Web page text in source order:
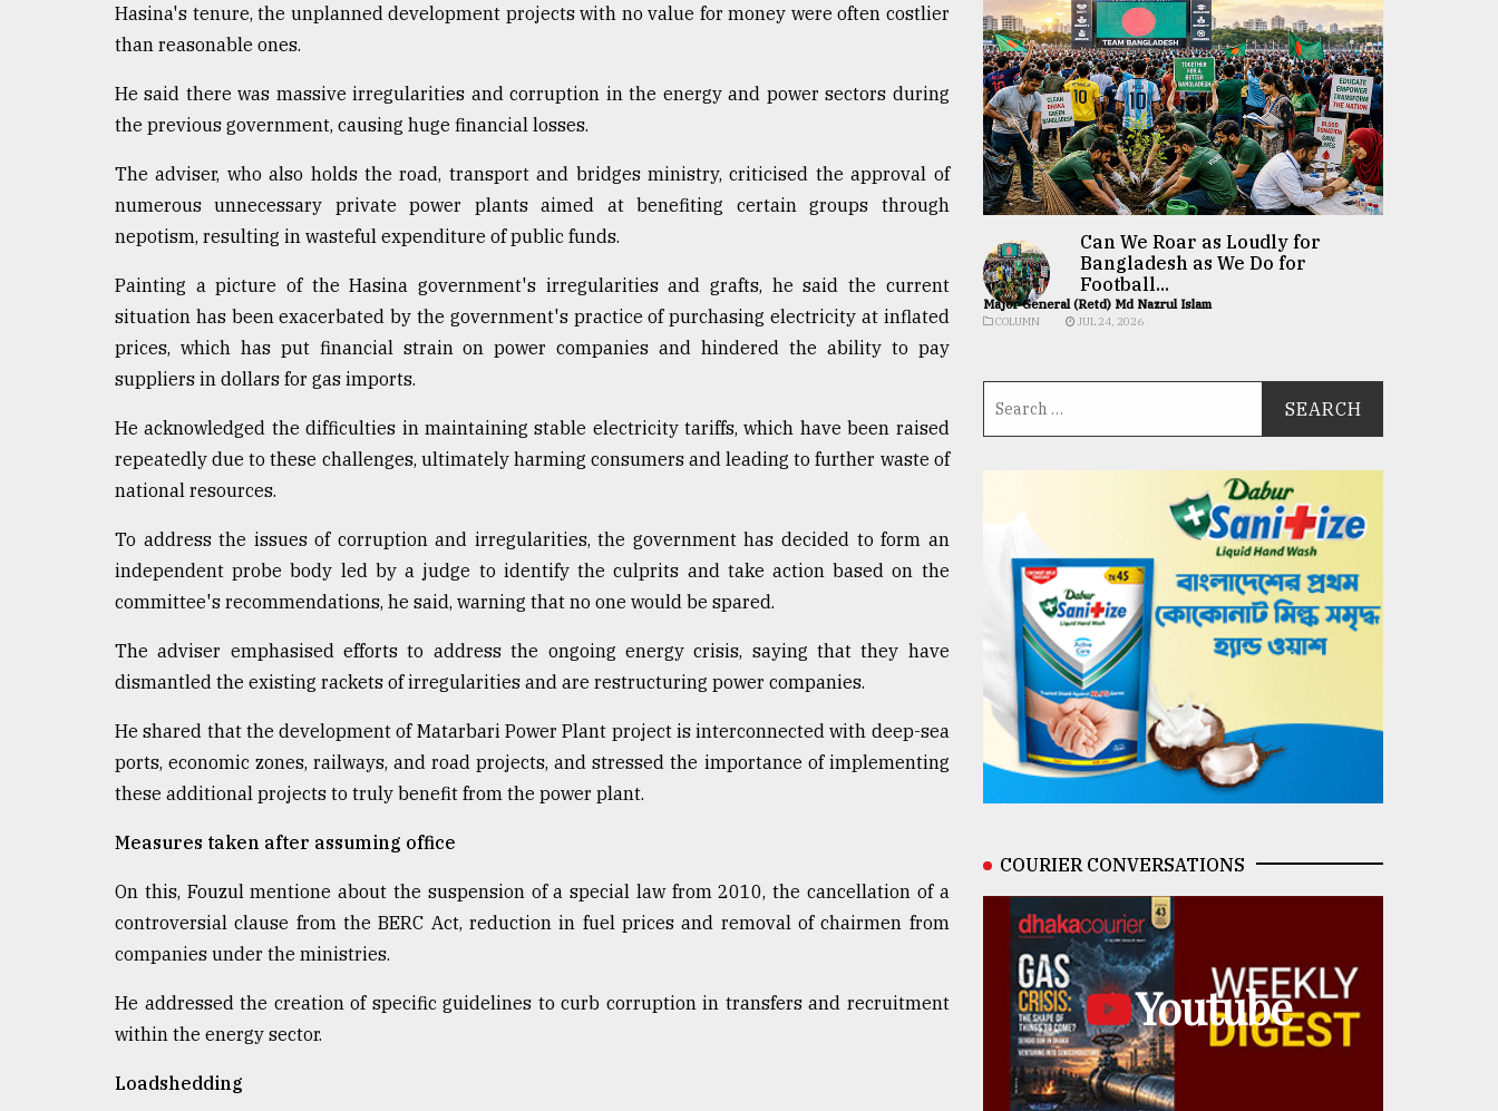
Hasina's tenure, the unplanned development projects with no value for money were often costlier
than reasonable ones.
He said there was massive irregularities and corruption in the energy and power sectors during
the previous government, causing huge financial losses.
The adviser, who also holds the road, transport and bridges ministry, criticised the approval of
numerous unnecessary private power plants aimed at benefiting certain groups through
nepotism, resulting in wasteful expenditure of public funds.
Painting a picture of the Hasina government's irregularities and grafts, he said the current
situation has been exacerbated by the government's practice of purchasing electricity at inflated
prices, which has put financial strain on power companies and hindered the ability to pay
suppliers in dollars for gas imports.
He acknowledged the difficulties in maintaining stable electricity tariffs, which have been raised
repeatedly due to these challenges, ultimately harming consumers and leading to further waste of
national resources.
To address the issues of corruption and irregularities, the government has decided to form an
independent probe body led by a judge to identify the culprits and take action based on the
committee's recommendations, he said, warning that no one would be spared.
The adviser emphasised efforts to address the ongoing energy crisis, saying that they have
dismantled the existing rackets of irregularities and are restructuring power companies.
He shared that the development of Matarbari Power Plant project is interconnected with deep-sea
ports, economic zones, railways, and road projects, and stressed the importance of implementing
these additional projects to truly benefit from the power plant.
Measures taken after assuming office
On this, Fouzul mentione about the suspension of a special law from 2010, the cancellation of a
controversial clause from the BERC Act, reduction in fuel prices and removal of chairmen from
companies under the ministries.
He addressed the creation of specific guidelines to curb corruption in transfers and recruitment
within the energy sector.
Loadshedding
Can We Roar as Loudly for
Bangladesh as We Do for
Football...
Major General (Retd) Md Nazrul Islam
COLUMN JUL 24, 2026
COURIER CONVERSATIONS
Youtube